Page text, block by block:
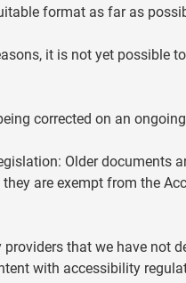
format as far as
it is not yet possible
corrected on an
Older documents
are exempt from the
that we have not
with accessibility